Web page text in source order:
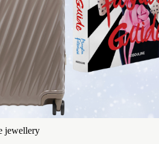
jewellery